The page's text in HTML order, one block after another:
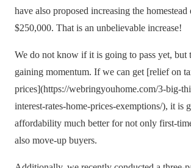
have also proposed increasing the
$250,000. That is an unbelievable increase!
We do not know if it is going to pass yet, but
gaining momentum. If we can get [relief on
prices](https://webringyouhome.com/3-big-
interest-rates-home-prices-exemptions/), it is
affordability much better for not only first-
also move-up buyers.